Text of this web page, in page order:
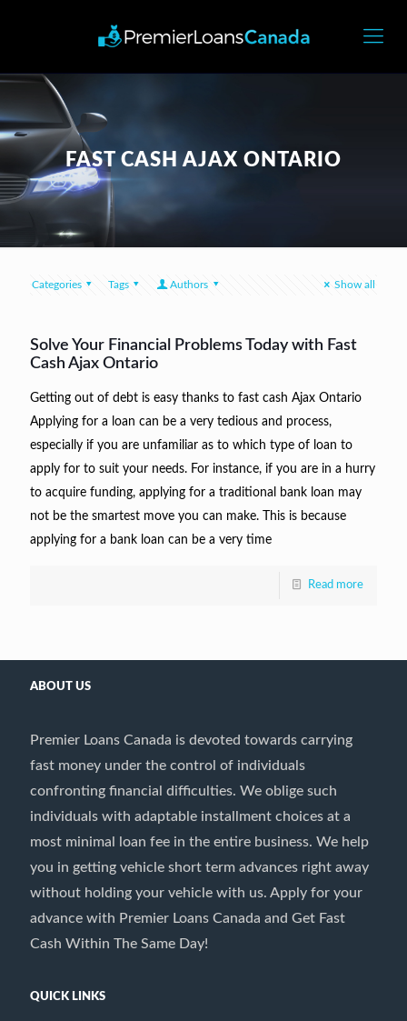
FAST CASH AJAX ONTARIO
Categories Tags Authors Show all
Solve Your Financial Problems Today with Fast
Cash Ajax Ontario
Getting out of debt is easy thanks to fast cash Ajax Ontario
Applying for a loan can be a very tedious and process,
especially if you are unfamiliar as to which type of loan to
apply for to suit your needs. For instance, if you are in a hurry
to acquire funding, applying for a traditional bank loan may
not be the smartest move you can make. This is because
applying for a bank loan can be a very time
Read more
ABOUT US
Premier Loans Canada is devoted towards carrying
fast money under the control of individuals
confronting financial difficulties. We oblige such
individuals with adaptable installment choices at a
most minimal loan fee in the entire business. We help
you in getting vehicle short term advances right away
without holding your vehicle with us. Apply for your
advance with Premier Loans Canada and Get Fast
Cash Within The Same Day!
QUICK LINKS